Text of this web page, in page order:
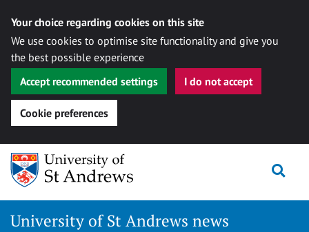
Your choice regarding cookies on this site
We use cookies to optimise site functionality and give you
the best possible experience
Accept recommended settings
I do not accept
Cookie preferences
Skip
content
University of St Andrews news